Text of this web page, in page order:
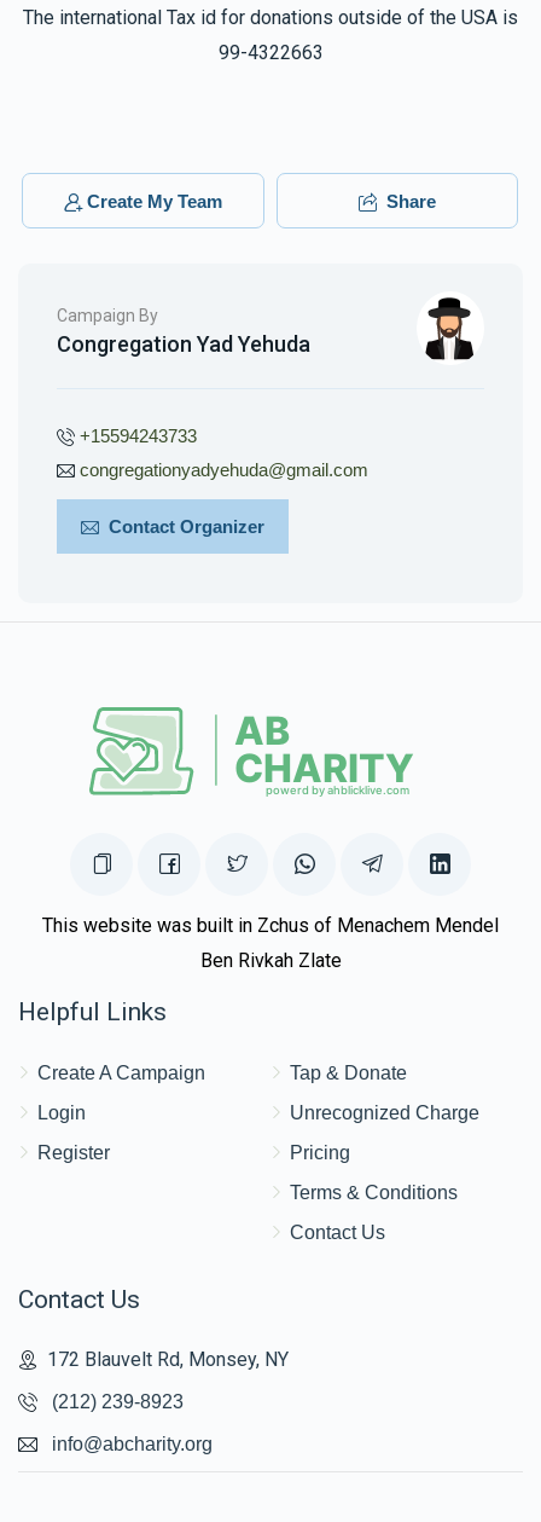
The international Tax id for donations outside of the USA is
99-4322663
Create My Team Share
Campaign By
Congregation Yad Yehuda
+15594243733
congregationyadyehuda@gmail.com
Contact Organizer
This website was built in Zchus of Menachem Mendel
Ben Rivkah Zlate
Helpful Links
Create A Campaign
Login
Register
Tap & Donate
Unrecognized Charge
Pricing
Terms & Conditions
Contact Us
Contact Us
172 Blauvelt Rd, Monsey, NY
(212) 239-8923
info@abcharity.org